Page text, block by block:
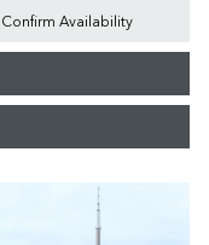
Confirm Availability